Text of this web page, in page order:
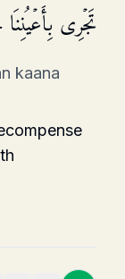
تَجۡرِی
kaana